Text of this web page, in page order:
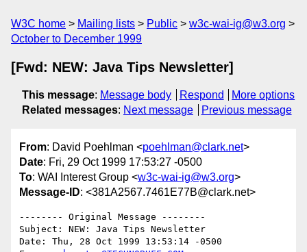
W3C home Mailing lists Public
w3c-wai-ig@w3.org
October to December 1999
[Fwd: NEW: Java Tips Newsletter]
This message: Message body Respond
More options
Related messages: Next message Previous message
From: David Poehlman <poehlman@clark.net>
Date: Fri, 29 Oct 1999 17:53:27 -0500
To: WAI Interest Group <w3c-wai-ig@w3.org>
Message-ID: <381A2567.7461E77B@clark.net>
-------- Original Message --------
Subject: NEW: Java Tips Newsletter
Date: Thu, 28 Oct 1999 13:53:14 -0500